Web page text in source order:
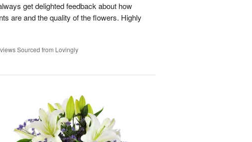
get delighted feedback about how
are and the quality of the flowers. Highly
Sourced from Lovingly